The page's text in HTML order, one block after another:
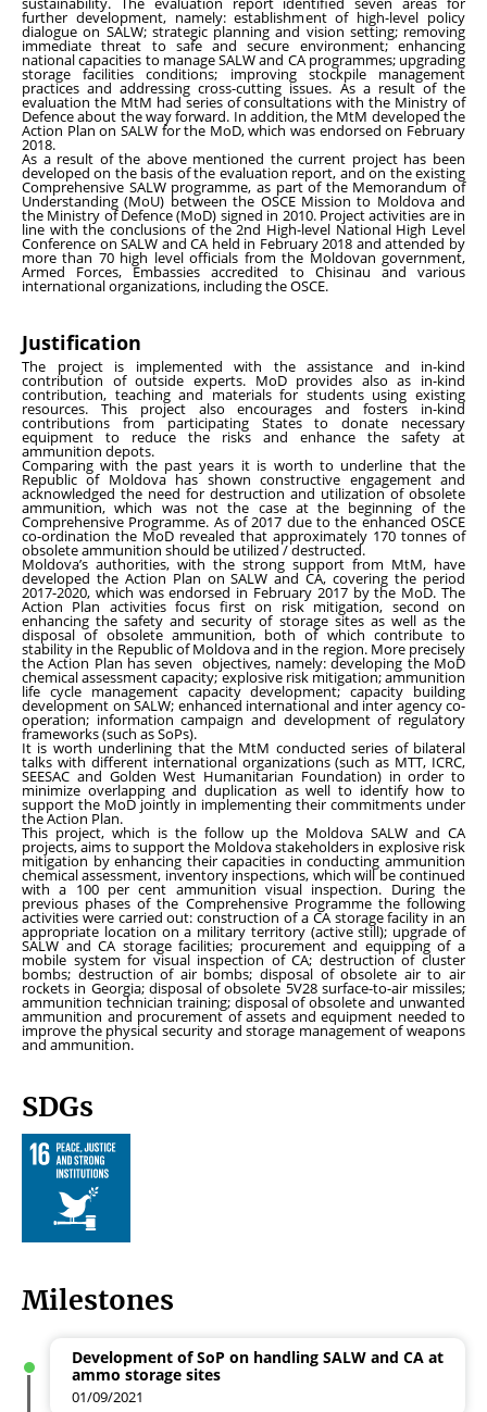
further development, namely: establishment of high-level policy
dialogue on SALW; strategic planning and vision setting; removing
immediate threat to safe and secure environment; enhancing
national capacities to manage SALW and CA programmes; upgrading
storage facilities conditions; improving stockpile management
practices and addressing cross-cutting issues. As a result of the
evaluation the MtM had series of consultations with the Ministry of
Defence about the way forward. In addition, the MtM developed the
Action Plan on SALW for the MoD, which was endorsed on February
2018.
As a result of the above mentioned the current project has been
developed on the basis of the evaluation report, and on the existing
Comprehensive SALW programme, as part of the Memorandum of
Understanding (MoU) between the OSCE Mission to Moldova and
the Ministry of Defence (MoD) signed in 2010. Project activities are in
line with the conclusions of the 2nd High-level National High Level
Conference on SALW and CA held in February 2018 and attended by
more than 70 high level officials from the Moldovan government,
Armed Forces, Embassies accredited to Chisinau and various
international organizations, including the OSCE.
Justification
The project is implemented with the assistance and in-kind
contribution of outside experts. MoD provides also as in-kind
contribution, teaching and materials for students using existing
resources. This project also encourages and fosters in-kind
contributions from participating States to donate necessary
equipment to reduce the risks and enhance the safety at
ammunition depots.
Comparing with the past years it is worth to underline that the
Republic of Moldova has shown constructive engagement and
acknowledged the need for destruction and utilization of obsolete
ammunition, which was not the case at the beginning of the
Comprehensive Programme. As of 2017 due to the enhanced OSCE
co-ordination the MoD revealed that approximately 170 tonnes of
obsolete ammunition should be utilized / destructed.
Moldova’s authorities, with the strong support from MtM, have
developed the Action Plan on SALW and CA, covering the period
2017-2020, which was endorsed in February 2017 by the MoD. The
Action Plan activities focus first on risk mitigation, second on
enhancing the safety and security of storage sites as well as the
disposal of obsolete ammunition, both of which contribute to
stability in the Republic of Moldova and in the region. More precisely
the Action Plan has seven objectives, namely: developing the MoD
chemical assessment capacity; explosive risk mitigation; ammunition
life cycle management capacity development; capacity building
development on SALW; enhanced international and inter agency co-
operation; information campaign and development of regulatory
frameworks (such as SoPs).
It is worth underlining that the MtM conducted series of bilateral
talks with different international organizations (such as MTT, ICRC,
SEESAC and Golden West Humanitarian Foundation) in order to
minimize overlapping and duplication as well to identify how to
support the MoD jointly in implementing their commitments under
the Action Plan.
This project, which is the follow up the Moldova SALW and CA
projects, aims to support the Moldova stakeholders in explosive risk
mitigation by enhancing their capacities in conducting ammunition
chemical assessment, inventory inspections, which will be continued
with a 100 per cent ammunition visual inspection. During the
previous phases of the Comprehensive Programme the following
activities were carried out: construction of a CA storage facility in an
appropriate location on a military territory (active still); upgrade of
SALW and CA storage facilities; procurement and equipping of a
mobile system for visual inspection of CA; destruction of cluster
bombs; destruction of air bombs; disposal of obsolete air to air
rockets in Georgia; disposal of obsolete 5V28 surface-to-air missiles;
ammunition technician training; disposal of obsolete and unwanted
ammunition and procurement of assets and equipment needed to
improve the physical security and storage management of weapons
and ammunition.
SDGs
Milestones
Development of SoP on handling SALW and CA at
ammo storage sites
01/09/2021